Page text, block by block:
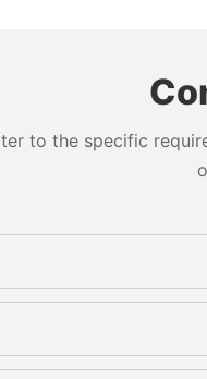
to the specific